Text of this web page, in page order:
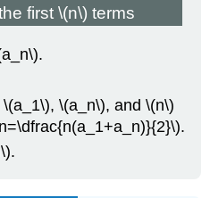
first \(n\) terms
\(a_n\), and \(n\)